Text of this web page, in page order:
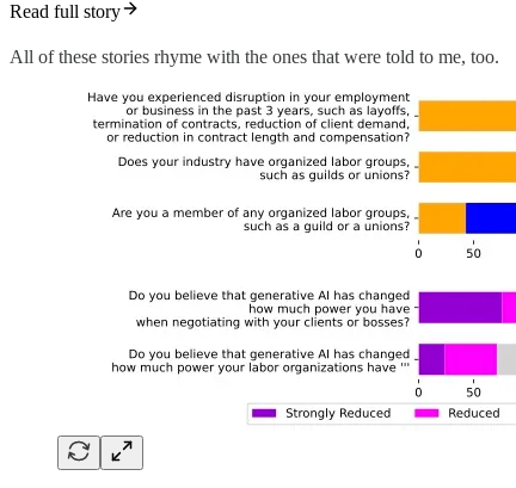
Read full story
All of these stories rhyme with the ones that were told to me, too.